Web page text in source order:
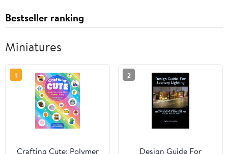
Bestseller ranking
Miniatures
1
Crafting Cute: Polymer
2
Design Guide For